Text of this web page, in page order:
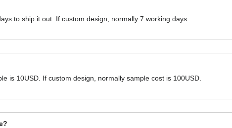
to ship it out. If custom design, normally 7 working days.
is 10USD. If custom design, normally sample cost is 100USD.